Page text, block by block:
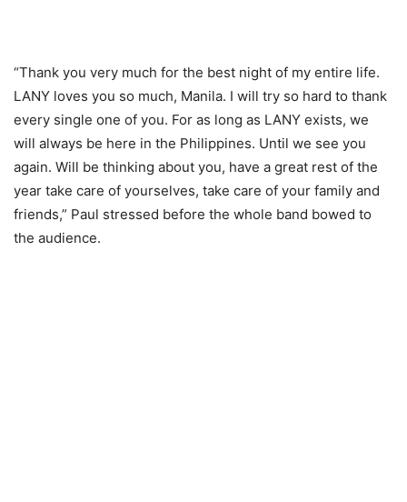
“Thank you very much for the best night of my entire life.
LANY loves you so much, Manila. I will try so hard to thank
every single one of you. For as long as LANY exists, we
will always be here in the Philippines. Until we see you
again. Will be thinking about you, have a great rest of the
year take care of yourselves, take care of your family and
friends,” Paul stressed before the whole band bowed to
the audience.